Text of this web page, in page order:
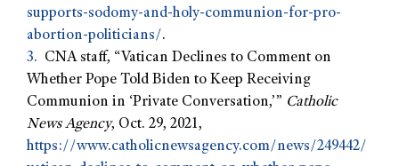
supports-sodomy-and-holy-communion-for-pro-
abortion-politicians/.
3. CNA staff, “Vatican Declines to Comment on
Whether Pope Told Biden to Keep Receiving
Communion in ‘Private Conversation,’” Catholic
News Agency, Oct. 29, 2021,
https://www.catholicnewsagency.com/news/249442/